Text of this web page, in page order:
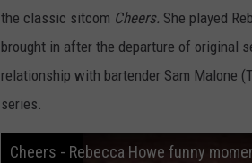
the classic sitcom Cheers. She played
brought in after the departure of original
relationship with bartender Sam Malone
series.
Cheers - Rebecca Howe funny